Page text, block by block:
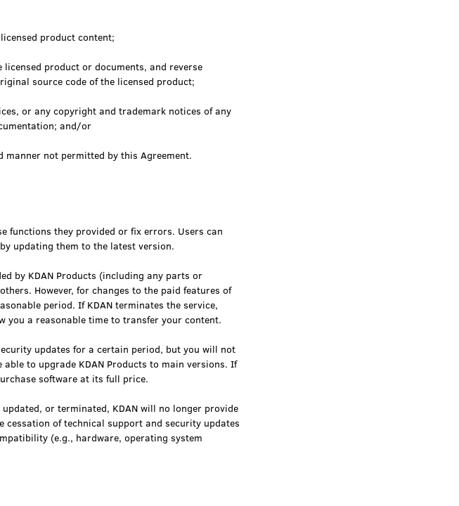
product content;
product or documents, and reverse
source code of the licensed product;
or any copyright and trademark notices of any
and/or
manner not permitted by this Agreement.
functions they provided or fix errors. Users can
updating them to the latest version.
by KDAN Products (including any parts or
However, for changes to the paid features of
period. If KDAN terminates the service,
you a reasonable time to transfer your content.
updates for a certain period, but you will not
to upgrade KDAN Products to main versions. If
software at its full price.
or terminated, KDAN will no longer provide
of technical support and security updates
(e.g., hardware, operating system